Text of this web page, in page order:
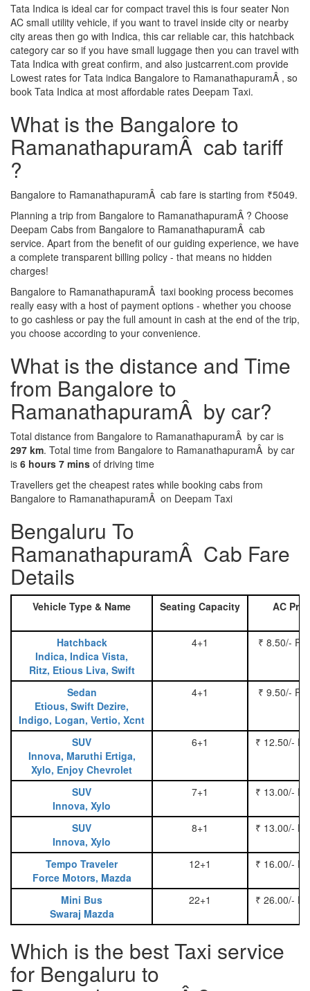
Tata Indica is ideal car for compact travel this is four seater Non
AC small utility vehicle, if you want to travel inside city or nearby
city areas then go with Indica, this car reliable car, this hatchback
category car so if you have small luggage then you can travel with
Tata Indica with great confirm, and also justcarrent.com provide
Lowest rates for Tata indica Bangalore to RamanathapuramÂ , so
book Tata Indica at most affordable rates Deepam Taxi.
What is the Bangalore to
RamanathapuramÂ cab tariff
?
Bangalore to RamanathapuramÂ cab fare is starting from ₹5049.
Planning a trip from Bangalore to RamanathapuramÂ ? Choose
Deepam Cabs from Bangalore to RamanathapuramÂ cab
service. Apart from the benefit of our guiding experience, we have
a complete transparent billing policy - that means no hidden
charges!
Bangalore to RamanathapuramÂ taxi booking process becomes
really easy with a host of payment options - whether you choose
to go cashless or pay the full amount in cash at the end of the trip,
you choose according to your convenience.
What is the distance and Time
from Bangalore to
RamanathapuramÂ by car?
Total distance from Bangalore to RamanathapuramÂ by car is
297 km. Total time from Bangalore to RamanathapuramÂ by car
is 6 hours 7 mins of driving time
Travellers get the cheapest rates while booking cabs from
Bangalore to RamanathapuramÂ on Deepam Taxi
Bengaluru To
RamanathapuramÂ Cab Fare
Details
Vehicle Type & Name Seating Capacity AC
Hatchback
Indica, Indica Vista,
Ritz, Etious Liva, Swift
4+1 ₹ 8.50/-
Sedan
Etious, Swift Dezire,
Indigo, Logan, Vertio, Xcnt
4+1 ₹ 9.50/-
SUV
Innova, Maruthi Ertiga,
Xylo, Enjoy Chevrolet
6+1 ₹ 12.50/-
SUV
Innova, Xylo
7+1 ₹ 13.00/-
SUV
Innova, Xylo
8+1 ₹ 13.00/-
Tempo Traveler
Force Motors, Mazda
12+1 ₹ 16.00/-
Mini Bus
Swaraj Mazda
22+1 ₹ 26.00/-
Which is the best Taxi service
for Bengaluru to